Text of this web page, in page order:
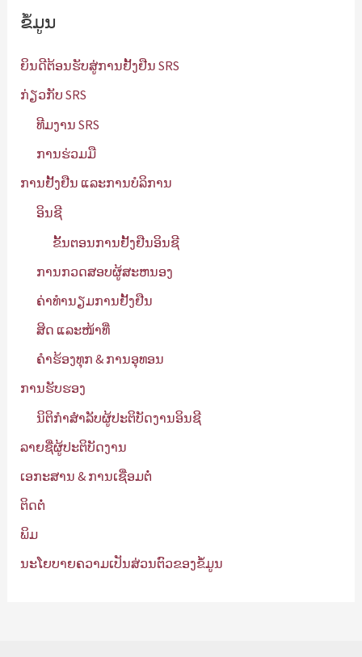
າ
ຂໍ້ມູນ
ຍິນດີຕ້ອນຮັບສູ່ການຢັ້ງຢືນ SRS
ກ່ຽວກັບ SRS
ທີມງານ SRS
ການຮ່ວມມື
ການຢັ້ງຢືນ ແລະການບໍລິການ
ອິນຊີ
ຂັ້ນຕອນການຢັ້ງຢືນອິນຊີ
ການກວດສອບຜູ້ສະຫນອງ
ຄ່າທຳນຽມການຢັ້ງຢືນ
ສິດ ແລະໜ້າທີ່
ຄໍາຮ້ອງທຸກ & ການອຸທອນ
ການຮັບຮອງ
ນິຕິກໍາສໍາລັບຜູ້ປະຕິບັດງານອິນຊີ
ລາຍຊື່ຜູ້ປະຕິບັດງານ
ເອກະສານ & ການເຊື່ອມຕໍ່
ຕິດຕໍ່
ພິມ
ນະໂຍບາຍຄວາມເປັນສ່ວນຕົວຂອງຂໍ້ມູນ